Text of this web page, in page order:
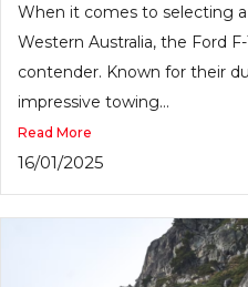
When it comes to selecting
Western Australia, the Ford
contender. Known for their
impressive towing...
Read More
16/01/2025